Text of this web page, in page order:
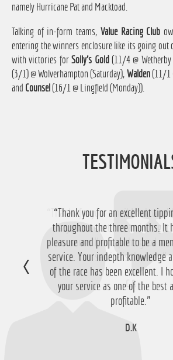
namely Hurricane Pat and Macktoad.
Talking of in-form teams, Value Racing Club
entering the winners enclosure like its going out
with victories forSolly's Gold (11/4 @
(3/1) @ Wolverhampton (Saturday),Walden(11/1
and Counsel(16/1 @ Lingfield (Monday)).
“Thank you for an excellent
throughout the three months. It
pleasure and profitable to be a
service. Your indepth knowledge
of the race has been excellent. I
your service as one of the best
profitable.”
D.K